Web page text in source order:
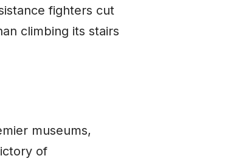
fighters cut
climbing its stairs
museums,
of